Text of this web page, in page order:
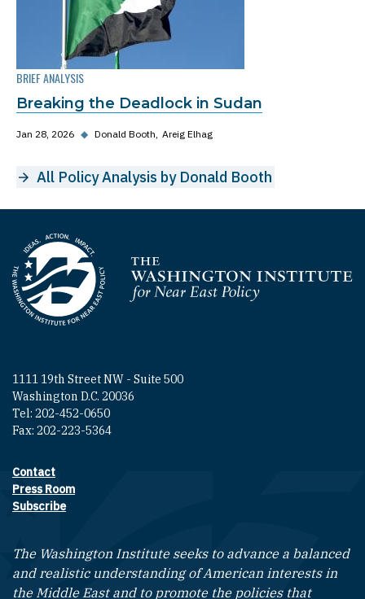
BRIEF ANALYSIS
Breaking the Deadlock in Sudan
Jan 28, 2026 ◆ Donald Booth Areig Elhag
All Policy Analysis by Donald Booth
Homepage
1111 19th Street NW - Suite 500
Washington D.C. 20036
Tel: 202-452-0650
Fax: 202-223-5364
Footer contact links
Contact
Press Room
Subscribe
The Washington Institute seeks to advance a balanced
and realistic understanding of American interests in
the Middle East and to promote the policies that